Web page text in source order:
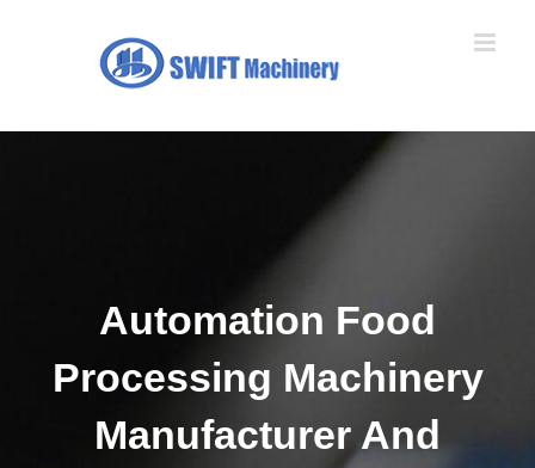
Automation Food
Processing Machinery
Manufacturer And